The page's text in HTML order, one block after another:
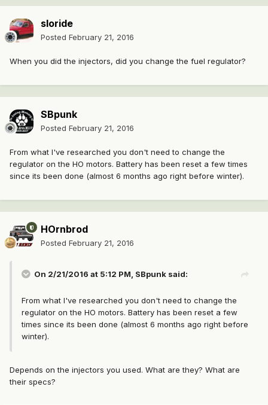
sloride
Posted February 21, 2016
When you did the injectors, did you change the fuel regulator?
SBpunk
Posted February 21, 2016
From what I've researched you don't need to change the
regulator on the HO motors. Battery has been reset a few times
since its been done (almost 6 months ago right before winter).
HOrnbrod
Posted February 21, 2016
On 2/21/2016 at 5:12 PM, SBpunk said:
From what I've researched you don't need to change the
regulator on the HO motors. Battery has been reset a few
times since its been done (almost 6 months ago right before
winter).
Depends on the injectors you used. What are they? What are
their specs?